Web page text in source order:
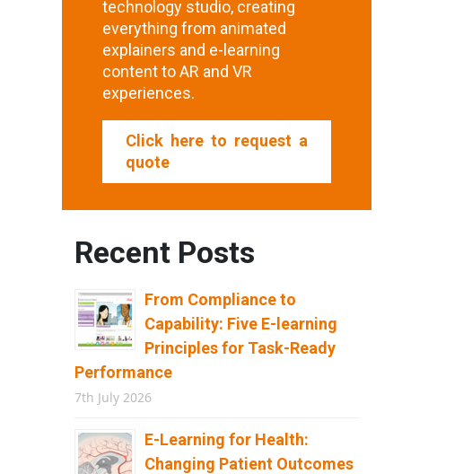
technology studio, creating
everything from animated
explainers and e-learning
content to AR and VR
experiences.
Click here to request a
quote
Recent Posts
From Compliance to
Capability: Five E-learning
Principles for Task-Ready
Performance
7th July 2026
E-Learning for Health:
Changing Patient Outcomes